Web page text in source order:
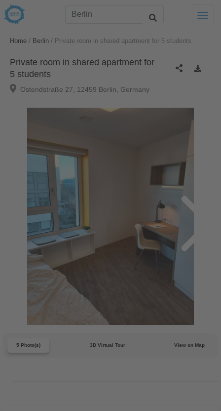
Home / Berlin / Private room in shared apartment for 5 students
Private room in shared apartment for
5 students
Ostendstraße 27, 12459 Berlin, Germany
5 Photo(s) 3D Virtual Tour View on Map